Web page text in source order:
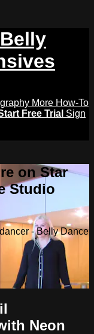
More How-To
Free Trial Sign
on Star
Studio
- Belly Dance
Neon